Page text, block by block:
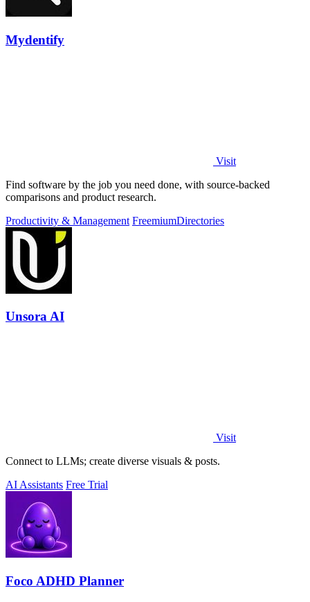
Mydentify
Visit
Find software by the job you need done, with source-backed
comparisons and product research.
Productivity & Management FreemiumDirectories
Unsora AI
Visit
Connect to LLMs; create diverse visuals & posts.
AI Assistants Free Trial
Foco ADHD Planner